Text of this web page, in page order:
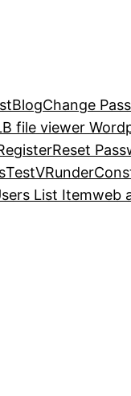
BlogChange
file viewer
Reset
TestVR
List Itemweb